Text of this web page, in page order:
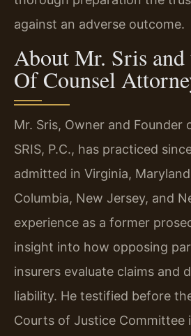
against an adverse outcome.
About Mr. Sris and
Of Counsel
Mr. Sris, Owner and Founder
SRIS, P.C., has practiced
admitted in Virginia,
Columbia, New Jersey, and
experience as a former
insight into how opposing
insurers evaluate claims and
liability. He testified before
Courts of Justice Committee